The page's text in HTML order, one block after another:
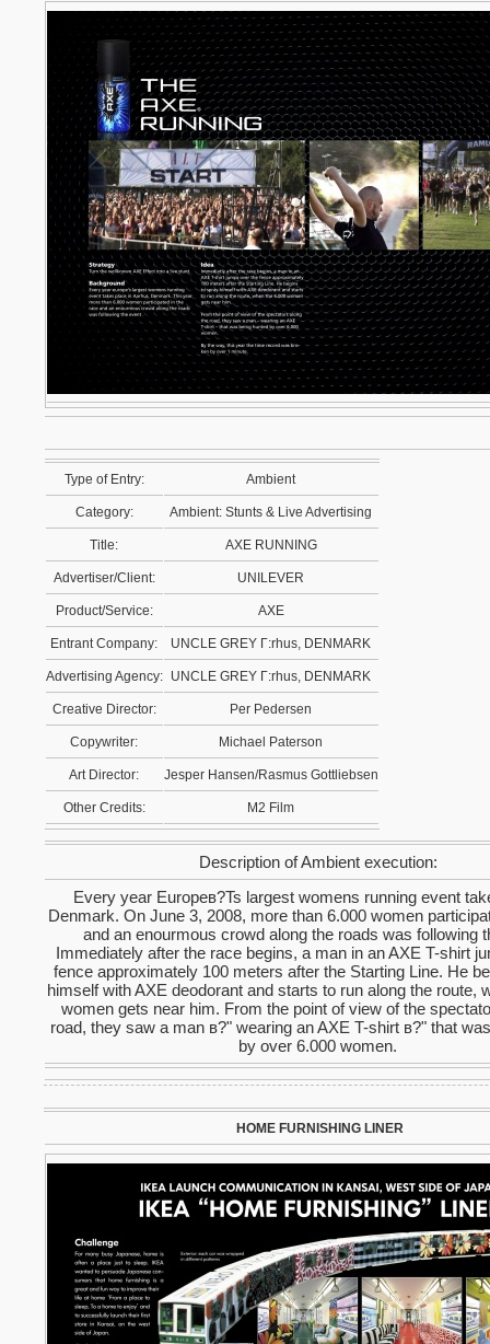
Type of Entry: Ambient
Category: Ambient: Stunts & Live Advertising
Title: AXE RUNNING
Advertiser/Client: UNILEVER
Product/Service: AXE
Entrant Company: UNCLE GREY Г:rhus, DENMARK
Advertising Agency: UNCLE GREY Г:rhus, DENMARK
Creative Director: Per Pedersen
Copywriter: Michael Paterson
Art Director: Jesper Hansen/Rasmus Gottliebsen
Other Credits: M2 Film
Description of Ambient execution:
Every year Europeв?Ts largest womens running event
Denmark. On June 3, 2008, more than 6.000 women
and an enourmous crowd along the roads was following
Immediately after the race begins, a man in an AXE T-shirt
fence approximately 100 meters after the Starting Line. He
himself with AXE deodorant and starts to run along the route,
women gets near him. From the point of view of the
road, they saw a man в?" wearing an AXE T-shirt в?" that
by over 6.000 women.
HOME FURNISHING LINER